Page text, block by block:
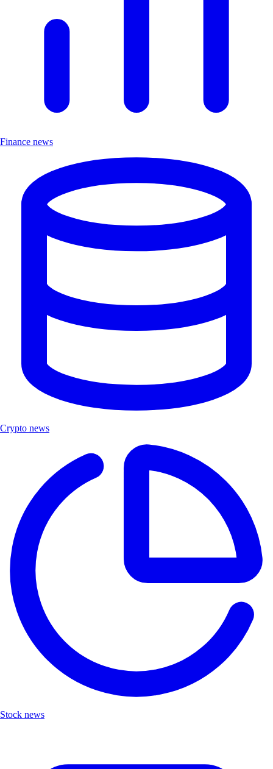
Finance news
Crypto news
Stock news